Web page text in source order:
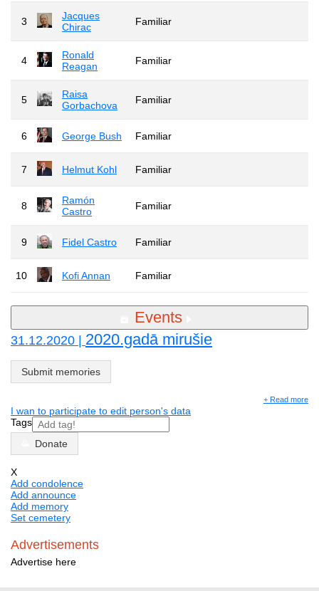
3
Jacques
Chirac
Familiar
4
Ronald
Reagan
Familiar
5
Raisa
Gorbachova
Familiar
6 George Bush Familiar
7 Helmut Kohl Familiar
8
Ramón
Castro
Familiar
9 Fidel Castro Familiar
10 Kofi Annan Familiar
Events
31.12.2020 | 2020.gadā mirušie
Submit memories
+ Read more
I wan to participate to edit person's data
Tags
Donate
X
Add condolence
Add announce
Add memory
Set cemetery
Advertisements
Advertise here